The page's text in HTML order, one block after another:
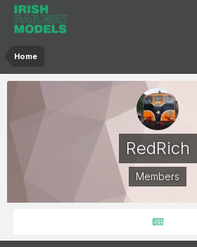
Home
RedRich
Members